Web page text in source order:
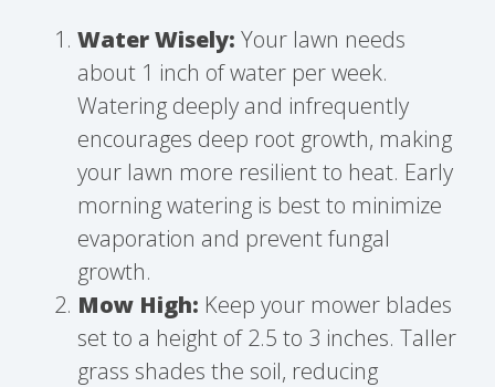
Water Wisely: Your lawn needs
about 1 inch of water per week.
Watering deeply and infrequently
encourages deep root growth, making
your lawn more resilient to heat. Early
morning watering is best to minimize
evaporation and prevent fungal
growth.
Mow High: Keep your mower blades
set to a height of 2.5 to 3 inches. Taller
grass shades the soil, reducing